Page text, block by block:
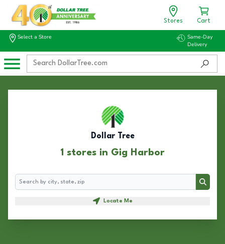
Stores Cart
Select a Store
Same-Day
Delivery
Dollar Tree
1 stores in Gig Harbor
Search
Search
Locate Me